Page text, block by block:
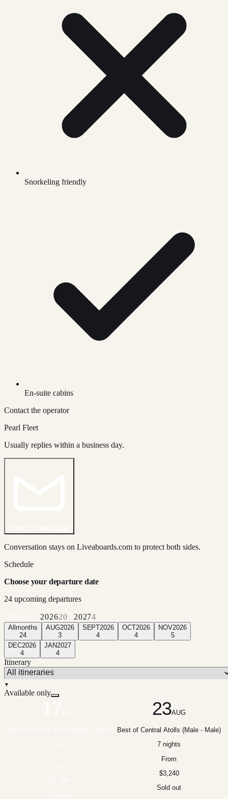
Snorkeling friendly
En-suite cabins
Contact the operator
Pearl Fleet
Usually replies within a business day.
Conversation stays on Liveaboards.com to protect both sides.
Schedule
Choose your departure date
24 upcoming departures
202620 20274
All months
24
AUG2026
3
SEPT2026
4
OCT2026
4
NOV2026
5
DEC2026
4
JAN2027
4
Itinerary
▼
Available only
23AUG
Best of Central Atolls (Male - Male)
7 nights
From
$3,240
Sold out